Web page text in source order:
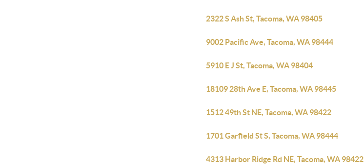
2322 S Ash St, Tacoma, WA 98405
9002 Pacific Ave, Tacoma, WA 98444
5910 E J St, Tacoma, WA 98404
18109 28th Ave E, Tacoma, WA 98445
1512 49th St NE, Tacoma, WA 98422
1701 Garfield St S, Tacoma, WA 98444
4313 Harbor Ridge Rd NE, Tacoma, WA 98422